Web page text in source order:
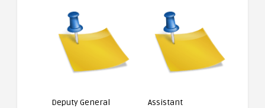
Deputy General
Assistant